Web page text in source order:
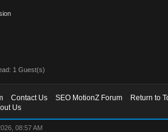
1 Guest(s)
Contact Us SEO MotionZ Forum
Return to
Us
08:57 AM